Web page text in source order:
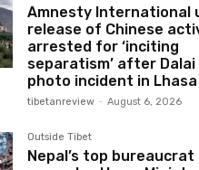
Amnesty International
release of Chinese
arrested for ‘inciting
separatism’ after Dalai
photo incident in Lhasa
tibetanreview - August 6, 2026
Outside Tibet
Nepal’s top bureaucrat